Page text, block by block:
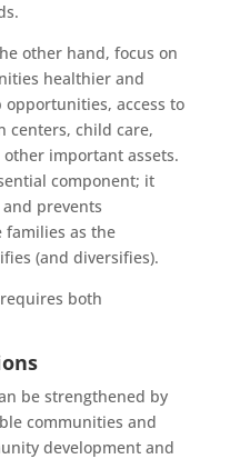
other hand, focus on
healthier and
access to
centers, child care,
important assets.
component; it
prevents
families as the
(and diversifies).
both
be strengthened by
communities and
development and